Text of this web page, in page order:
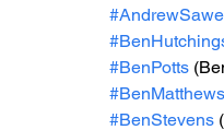
#BenPotts
#BenMatthews
#BenStevens